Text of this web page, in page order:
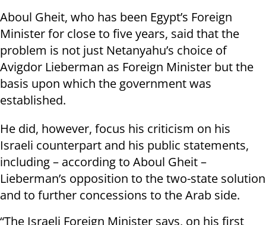
Aboul Gheit, who has been Egypt’s Foreign
Minister for close to five years, said that the
problem is not just Netanyahu’s choice of
Avigdor Lieberman as Foreign Minister but the
basis upon which the government was
established.
He did, however, focus his criticism on his
Israeli counterpart and his public statements,
including – according to Aboul Gheit –
Lieberman’s opposition to the two-state solution
and to further concessions to the Arab side.
“The Israeli Foreign Minister says, on his first